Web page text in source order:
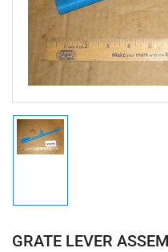
GRATE LEVER